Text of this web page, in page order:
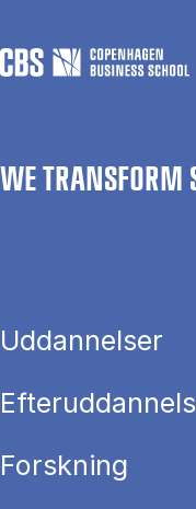
WE TRANSFORM
Uddannelser
Forskning